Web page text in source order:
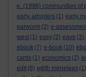
e. (1998) communities of
early adopters (1) early
earworm (2) e-
west (1) easy (2) eave (3)
ebook (7) e-book (10)
cards (1) economics (2)
edit (8) edith mirrielees (1)